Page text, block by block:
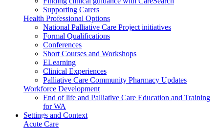
Supporting Carers
Health Professional Options
National Palliative Care Project initiatives
Formal Qualifications
Conferences
Short Courses and Workshops
ELearning
Clinical Experiences
Palliative Care Community Pharmacy Updates
Workforce Development
End of life and Palliative Care Education and Training
for WA
Settings and Context
Acute Care